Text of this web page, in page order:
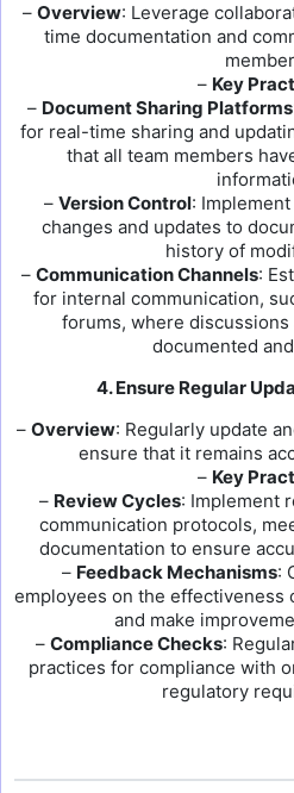
– Overview: Leverage
time documentation and
– Key
– Document Sharing Platforms
for real-time sharing and
that all team members
– Version Control:
changes and updates to
history of
– Communication Channels:
for internal communication,
forums, where
documented
4. Ensure Regular
– Overview: Regularly update
ensure that it remains
– Key
– Review Cycles: Implement
communication protocols,
documentation to ensure
– Feedback Mechanisms:
employees on the effectiveness
and make
– Compliance Checks:
practices for compliance with
regulatory